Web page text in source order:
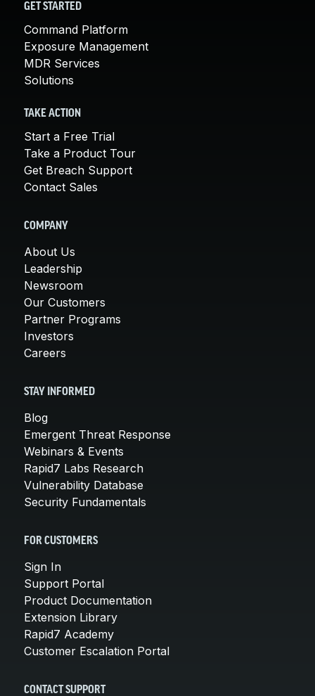
GET STARTED
Command Platform
Exposure Management
MDR Services
Solutions
TAKE ACTION
Start a Free Trial
Take a Product Tour
Get Breach Support
Contact Sales
COMPANY
About Us
Leadership
Newsroom
Our Customers
Partner Programs
Investors
Careers
STAY INFORMED
Blog
Emergent Threat Response
Webinars & Events
Rapid7 Labs Research
Vulnerability Database
Security Fundamentals
FOR CUSTOMERS
Sign In
Support Portal
Product Documentation
Extension Library
Rapid7 Academy
Customer Escalation Portal
CONTACT SUPPORT